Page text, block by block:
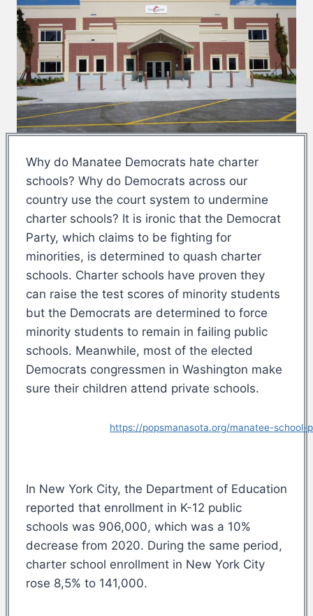
Why do Manatee Democrats hate charter
schools? Why do Democrats across our
country use the court system to undermine
charter schools? It is ironic that the Democrat
Party, which claims to be fighting for
minorities, is determined to quash charter
schools. Charter schools have proven they
can raise the test scores of minority students
but the Democrats are determined to force
minority students to remain in failing public
schools. Meanwhile, most of the elected
Democrats congressmen in Washington make
sure their children attend private schools.
https://popsmanasota.org/manatee-school-
In New York City, the Department of Education
reported that enrollment in K-12 public
schools was 906,000, which was a 10%
decrease from 2020. During the same period,
charter school enrollment in New York City
rose 8,5% to 141,000.